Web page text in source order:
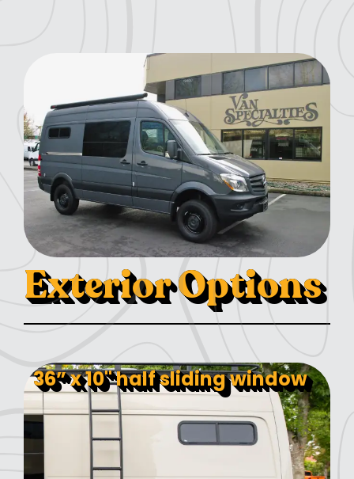
Exterior Options
36” x 10" half sliding window